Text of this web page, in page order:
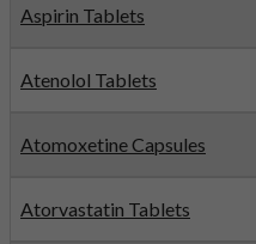
Aspirin Tablets
Atenolol Tablets
Atomoxetine Capsules
Atorvastatin Tablets